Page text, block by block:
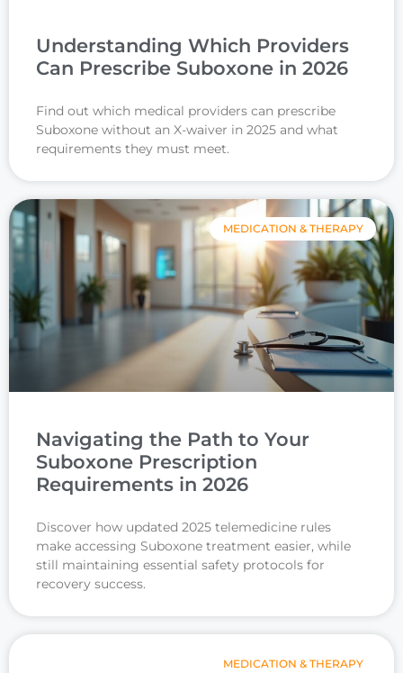
Understanding Which Providers
Can Prescribe Suboxone in 2026
Find out which medical providers can prescribe
Suboxone without an X-waiver in 2025 and what
requirements they must meet.
MEDICATION & THERAPY
Navigating the Path to Your
Suboxone Prescription
Requirements in 2026
Discover how updated 2025 telemedicine rules
make accessing Suboxone treatment easier, while
still maintaining essential safety protocols for
recovery success.
MEDICATION & THERAPY